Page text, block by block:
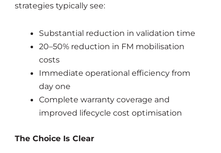
strategies typically see:
Substantial reduction in validation time
20–50% reduction in FM mobilisation
costs
Immediate operational efficiency from
day one
Complete warranty coverage and
improved lifecycle cost optimisation
The Choice Is Clear